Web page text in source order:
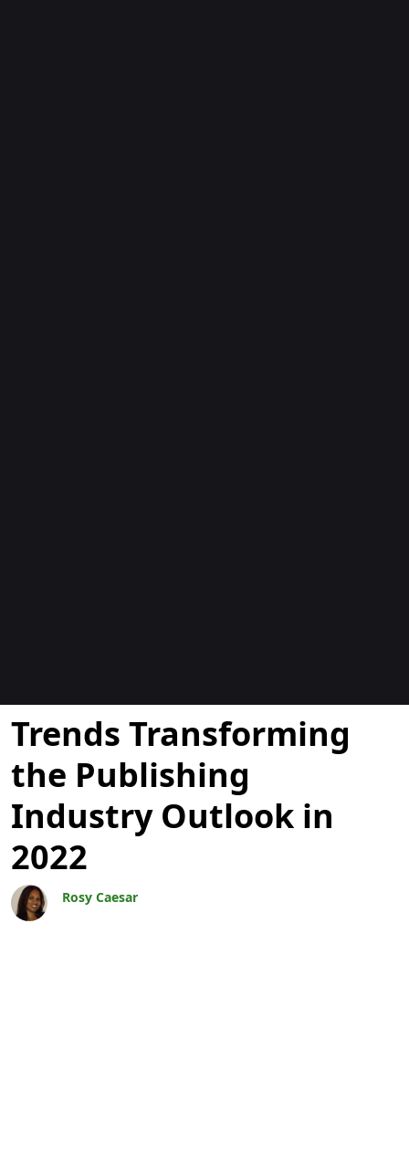
Blogok
Trends Transforming
the Publishing
Industry Outlook in
2022
Rosy Caesar